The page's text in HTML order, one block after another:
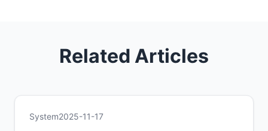
Related Articles
System2025-11-17